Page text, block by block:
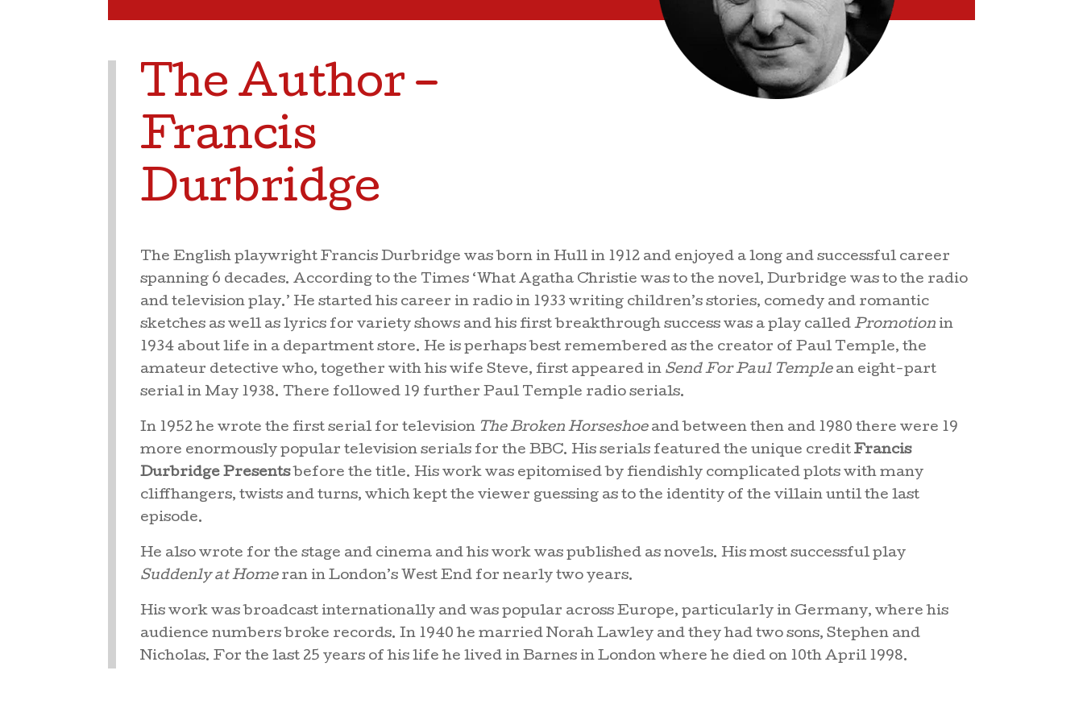
The Author –
Francis
Durbridge
The English playwright Francis Durbridge was born in Hull in 1912 and enjoyed a long and successful career
spanning 6 decades. According to the Times ‘What Agatha Christie was to the novel, Durbridge was to the radio
and television play.’ He started his career in radio in 1933 writing children’s stories, comedy and romantic
sketches as well as lyrics for variety shows and his first breakthrough success was a play calledPromotion in
1934 about life in a department store. He is perhaps best remembered as the creator of Paul Temple, the
amateur detective who, together with his wife Steve, first appeared in Send For Paul Templean eight-part
serial in May 1938. There followed 19 further Paul Temple radio serials.
In 1952 he wrote the first serial for television The Broken Horseshoeand between then and 1980 there were 19
more enormously popular television serials for the BBC. His serials featured the unique creditFrancis
Durbridge Presentsbefore the title. His work was epitomised by fiendishly complicated plots with many
cliffhangers, twists and turns, which kept the viewer guessing as to the identity of the villain until the last
episode.
He also wrote for the stage and cinema and his work was published as novels. His most successful play
Suddenly at Homeran in London’s West End for nearly two years.
His work was broadcast internationally and was popular across Europe, particularly in Germany, where his
audience numbers broke records. In 1940 he married Norah Lawley and they had two sons, Stephen and
Nicholas. For the last 25 years of his life he lived in Barnes in London where he died on 10th April 1998.